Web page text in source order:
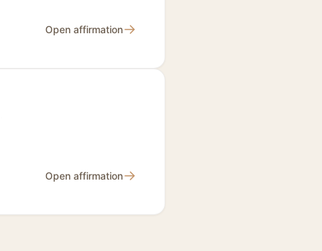
Open affirmation→
Open affirmation→